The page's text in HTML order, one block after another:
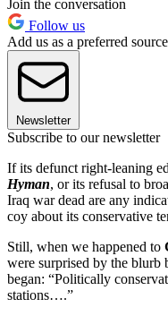
Join the conversation
Follow us
Add us as a preferred
Newsletter
Subscribe to our newsletter
If its defunct right-leaning
Hyman, or its refusal to
Iraq war dead are any
coy about its conservative
Still, when we happened to
were surprised by the blurb
began: “Politically
stations….”